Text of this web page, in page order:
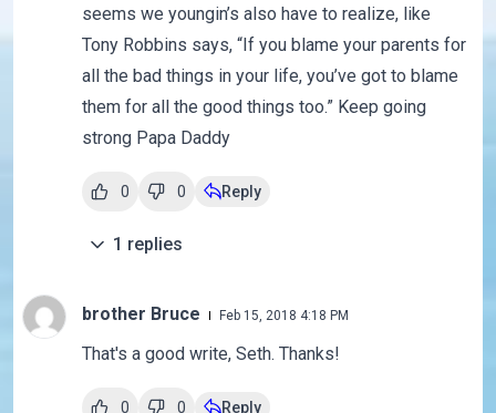
seems we youngin’s also have to realize, like
Tony Robbins says, “If you blame your parents for
all the bad things in your life, you’ve got to blame
them for all the good things too.” Keep going
strong Papa Daddy
0 0 Reply
1 replies
brother Bruce Feb 15, 2018 4:18 PM
That's a good write, Seth. Thanks!
0 0 Reply